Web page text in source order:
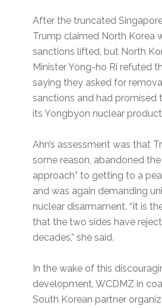
After the truncated
Trump claimed North Korea
sanctions lifted, but North
Minister Yong-ho Ri refuted
saying they asked for
sanctions and had promised
its Yongbyon nuclear
Ahn’s assessment was that
some reason, abandoned the
approach” to getting to a
and was again demanding
nuclear disarmament. “It is
that the two sides have
decades,” she said.
In the wake of this
development, WCDMZ in
South Korean partner